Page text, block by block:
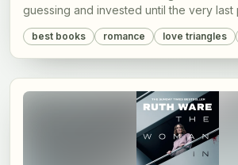
guessing and invested until the very last
best books romance love triangles